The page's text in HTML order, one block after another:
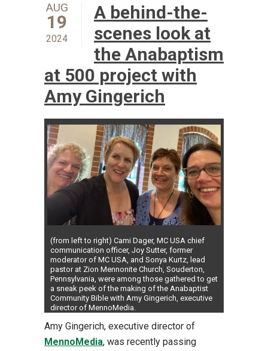
AUG
19
2024
A behind-the-
scenes look at
the Anabaptism
at 500 project with
Amy Gingerich
(from left to right) Cami Dager, MC USA chief
communication officer, Joy Sutter, former
moderator of MC USA, and Sonya Kurtz, lead
pastor at Zion Mennonite Church, Souderton,
Pennsylvania, were among those gathered to get
a sneak peek of the making of the Anabaptist
Community Bible with Amy Gingerich, executive
director of MennoMedia.
Amy Gingerich, executive director of
MennoMedia, was recently passing